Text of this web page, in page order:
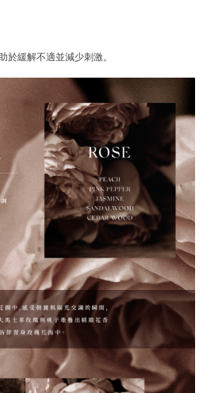
consent from their legal guardian or
Now Pay Later." The company will not be
Later," the credit limit will be
account conditions and subject to real-
is still an insufficient credit limit, users
verification based on the review
using others' information for registration
use, Net Protections Inc.
user's credit limit and take legal action.
於緩解不適並減少刺激。